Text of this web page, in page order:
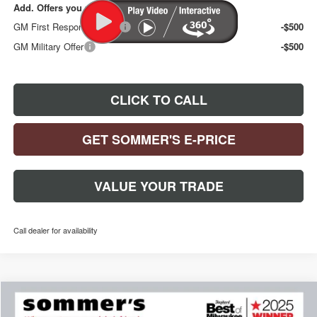
Add. Offers you may Qualify For:
GM First Responder Offer
-$500
GM Military Offer
-$500
CLICK TO CALL
GET SOMMER'S E-PRICE
VALUE YOUR TRADE
Call dealer for availability
NEW2026 BUICK ENCORE GX PREFERRED
$1,378 $30,892
Compare Vehicle